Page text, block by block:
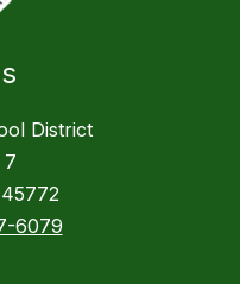
District
7
6079